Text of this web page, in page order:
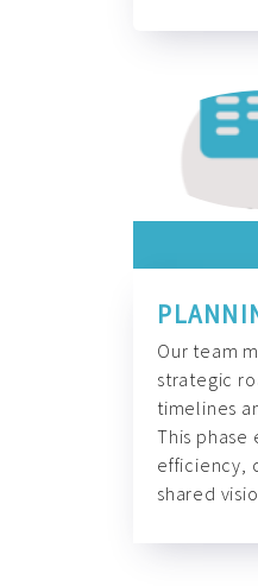
Our team
strategic
timelines
This phase
efficiency,
shared